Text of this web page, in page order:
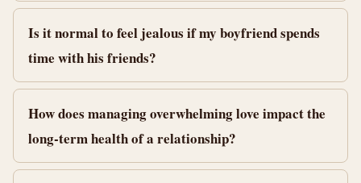
Is it normal to feel jealous if my boyfriend spends
time with his friends?
How does managing overwhelming love impact the
long-term health of a relationship?